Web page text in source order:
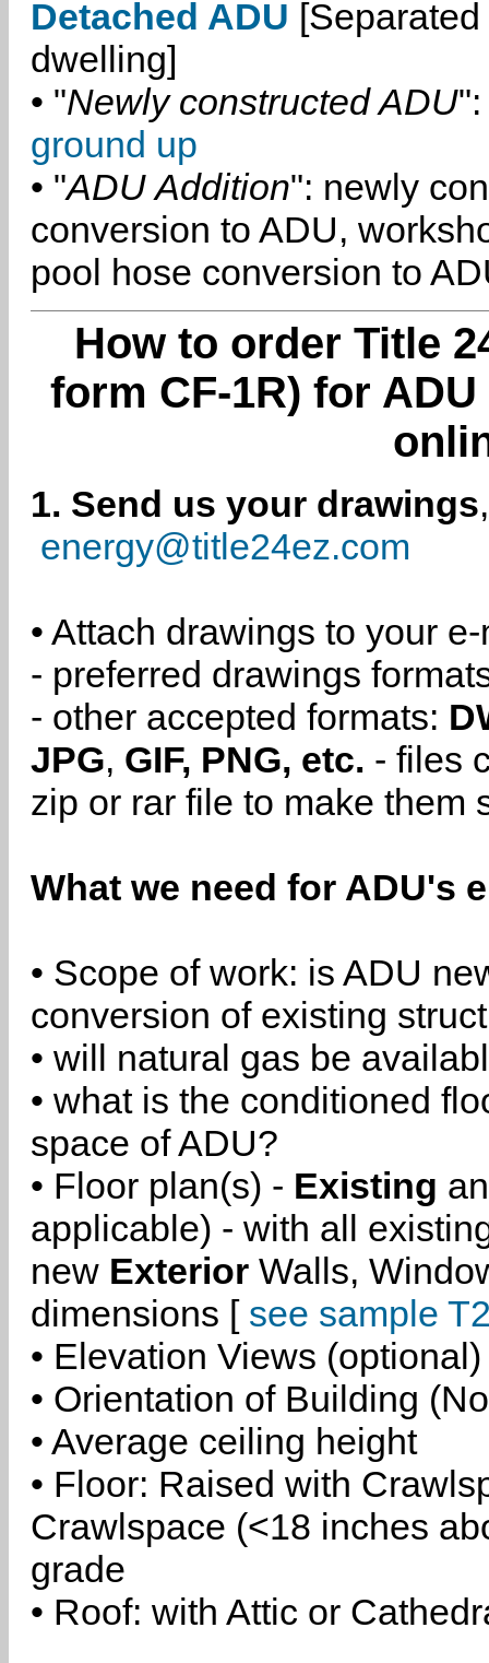
Detached ADU
dwelling]
• "Newly constructed ADU":
ground up
• "ADU Addition": newly
conversion to ADU,
pool hose conversion to
How to order Title
form CF-1R) for
1. Send us your drawings
energy@title24ez.com
• Attach drawings to your
- preferred drawings
- other accepted formats:
JPG, GIF, PNG, etc. - files
zip or rar file to make them
What we need for ADU's
• Scope of work: is ADU
conversion of existing
• will natural gas be
• what is the conditioned
space of ADU?
• Floor plan(s) - Existing
applicable) - with all
new Exterior Walls,
dimensions [ see sample
• Elevation Views (optional)
• Orientation of Building
• Average ceiling height
• Floor: Raised with
Crawlspace (<18 inches
grade
• Roof: with Attic or